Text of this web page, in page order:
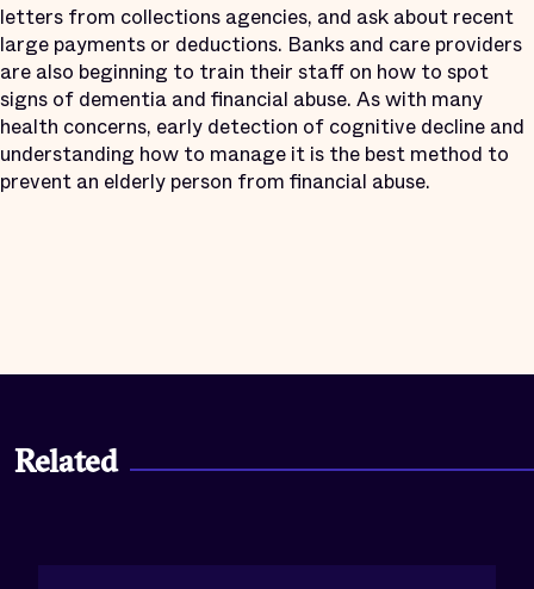
letters from collections agencies, and ask about recent
large payments or deductions. Banks and care providers
are also beginning to train their staff on how to spot
signs of dementia and financial abuse. As with many
health concerns, early detection of cognitive decline and
understanding how to manage it is the best method to
prevent an elderly person from financial abuse.
Related